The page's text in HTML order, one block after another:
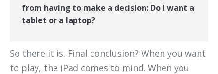
from having to make a decision: Do I want a
tablet or a laptop?
So there it is. Final conclusion? When you want
to play, the iPad comes to mind. When you